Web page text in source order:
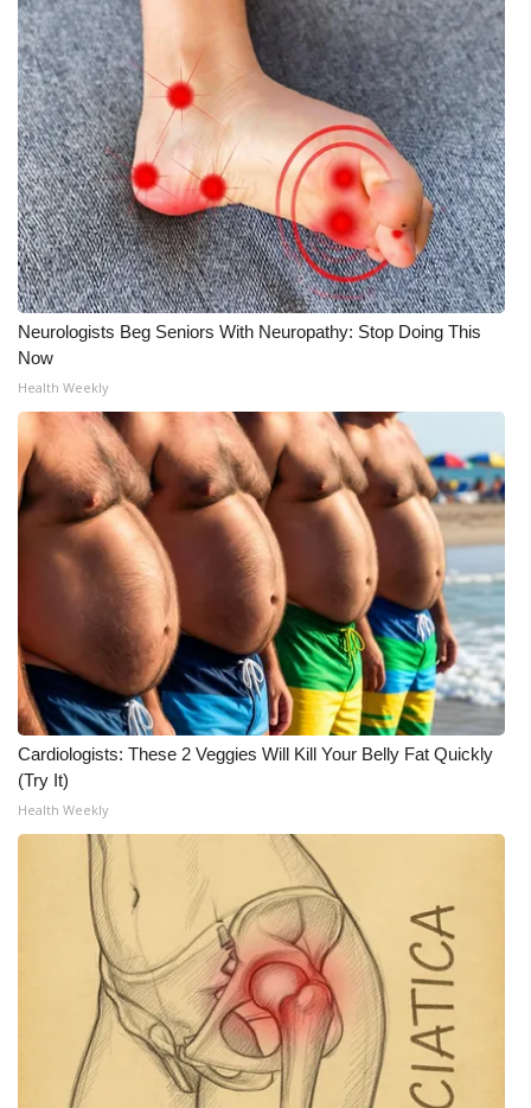
Neurologists Beg Seniors With Neuropathy: Stop Doing This
Now
Health Weekly
Cardiologists: These 2 Veggies Will Kill Your Belly Fat Quickly
(Try It)
Health Weekly